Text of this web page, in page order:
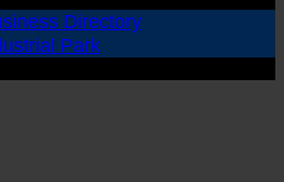
Directory
Park